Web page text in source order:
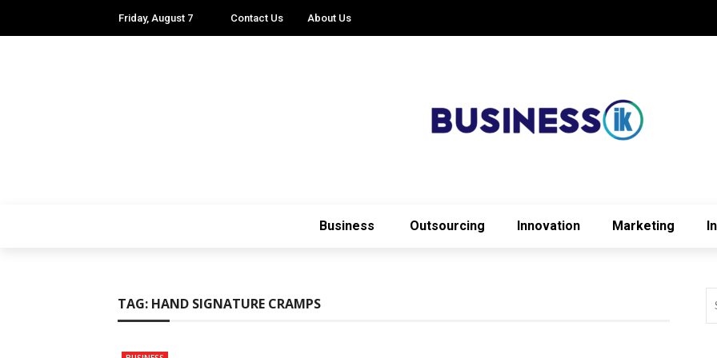
Friday, August 7 Contact Us About Us
Business Outsourcing Innovation Marketing
TAG: HAND SIGNATURE CRAMPS